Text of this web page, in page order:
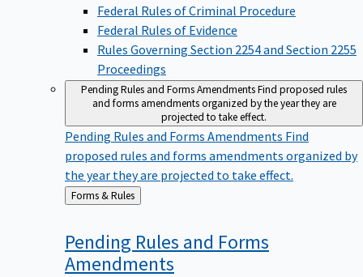
Federal Rules of Criminal Procedure
Federal Rules of Evidence
Rules Governing Section 2254 and Section 2255
Proceedings
Pending Rules and Forms AmendmentsFind proposed rules
and forms amendments organized by the year they are
projected to take effect.
Pending Rules and Forms Amendments Find
proposed rules and forms amendments organized by
the year they are projected to take effect.
Back
to
Forms & Rules
Pending Rules and Forms
Amendments